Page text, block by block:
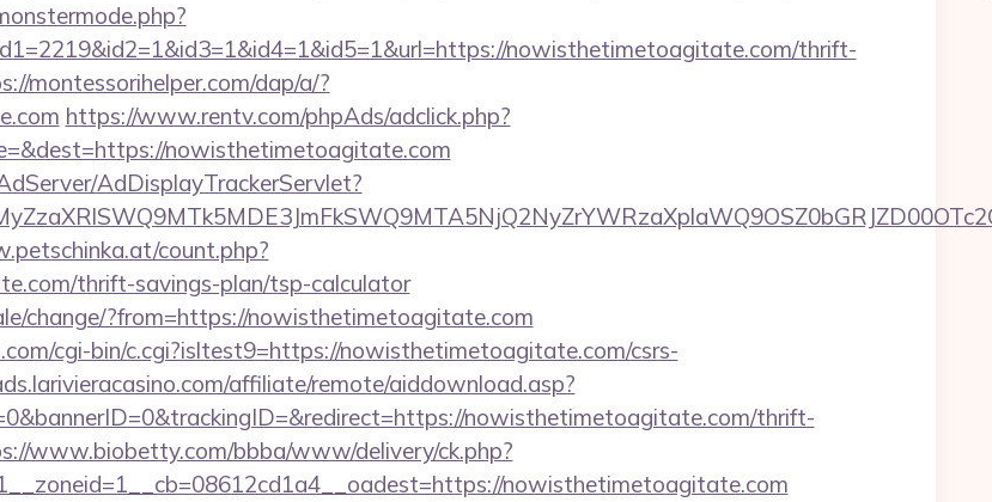
nowisthetimetoagitate.com/thrift-
montessorihelper.com/dap/a/?
https://www.rentv.com/phpAds/adclick.php?
nowisthetimetoagitate.com
AdDisplayTrackerServlet?
count.php?
thrift-savings-plan/tsp-calculator
change/?from=https://nowisthetimetoagitate.com
cgi-bin/c.cgi?isltest9=https://nowisthetimetoagitate.com/csrs-
affiliate/remote/aiddownload.asp?
nowisthetimetoagitate.com/thrift-
www.biobetty.com/bbba/www/delivery/ck.php?
nowisthetimetoagitate.com